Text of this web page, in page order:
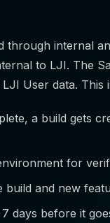
internal
to LJI. The
User data.
a build gets
for
and new
days before it